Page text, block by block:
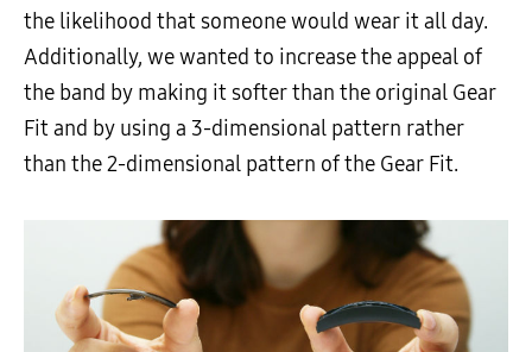
the likelihood that someone would wear it all day.
Additionally, we wanted to increase the appeal of
the band by making it softer than the original Gear
Fit and by using a 3-dimensional pattern rather
than the 2-dimensional pattern of the Gear Fit.